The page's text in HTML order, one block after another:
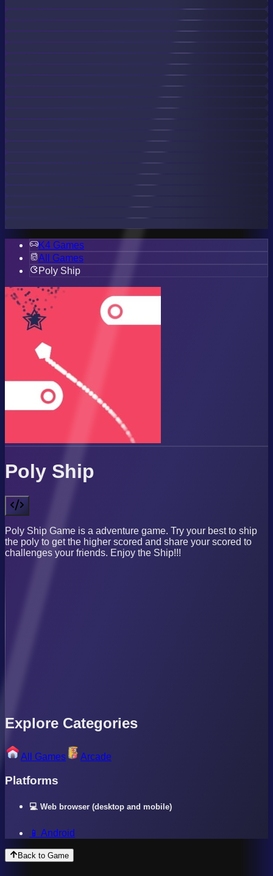
K4 Games
All Games
Poly Ship
Poly Ship
Poly Ship Game is a adventure game. Try your best to ship
the poly to get the higher scored and share your scored to
challenges your friends. Enjoy the Ship!!!
Explore Categories
All Games Arcade
Platforms
💻 Web browser (desktop and mobile)
📱 Android
Back to Game